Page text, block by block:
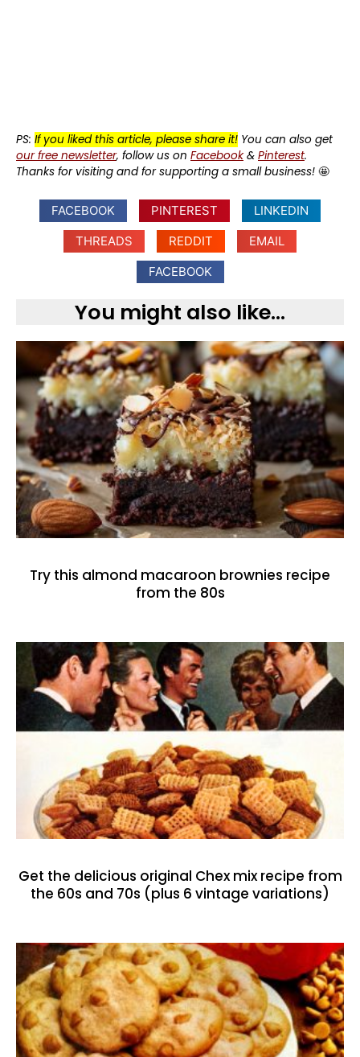
PS: If you liked this article, please share it! You can also get
our free newsletter, follow us on Facebook& Pinterest.
Thanks for visiting and for supporting a small business! 🤩
FACEBOOK PINTEREST
LINKEDIN
THREADS
REDDIT
EMAIL
FACEBOOK
You might also like...
Try this almond macaroon brownies recipe
from the 80s
Get the delicious original Chex mix recipe from
the 60s and 70s (plus 6 vintage variations)